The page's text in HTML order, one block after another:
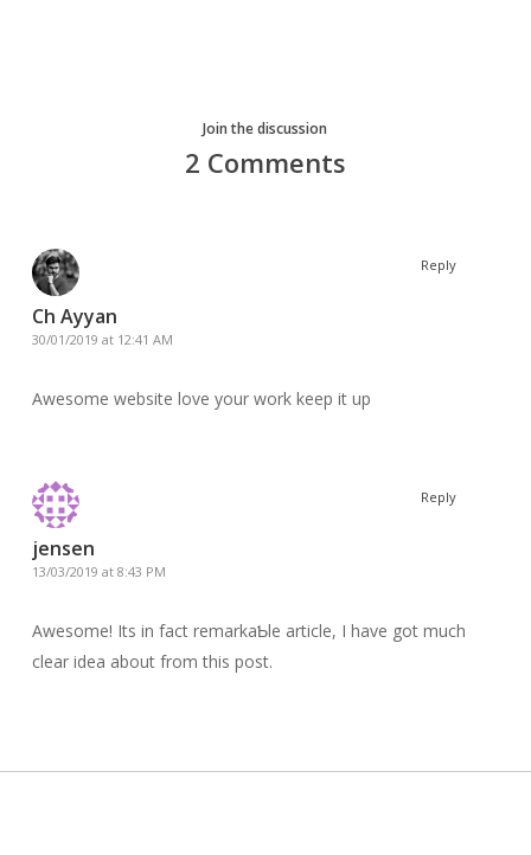
Join the discussion
2 Comments
Ch Ayyan
30/01/2019 at 12:41 AM
Awesome website love your work keep it up
Reply
jensen
13/03/2019 at 8:43 PM
Awesomе! Its in fact remarkaƄle article, I have got much
clear idea about frоm thіs post.
Reply